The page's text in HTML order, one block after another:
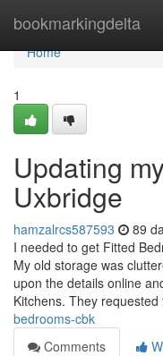
bookmarkingdelta
Home
Home
1
Updating
Uxbridge
hamzalrcs587593 89
I needed to get Fitted
My old storage was
upon the details online
Kitchens. They requested
bedrooms-cbk
Comments